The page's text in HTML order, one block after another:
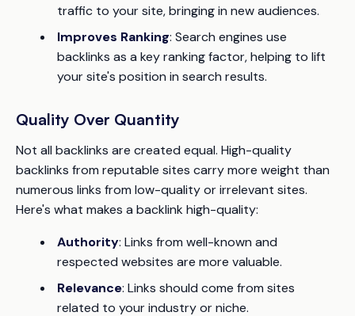
traffic to your site, bringing in new audiences.
Improves Ranking: Search engines use
backlinks as a key ranking factor, helping to lift
your site's position in search results.
Quality Over Quantity
Not all backlinks are created equal. High-quality
backlinks from reputable sites carry more weight than
numerous links from low-quality or irrelevant sites.
Here's what makes a backlink high-quality:
Authority: Links from well-known and
respected websites are more valuable.
Relevance: Links should come from sites
related to your industry or niche.